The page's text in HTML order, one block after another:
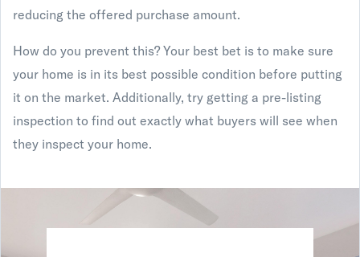
reducing the offered purchase amount.
How do you prevent this? Your best bet is to make sure
your home is in its best possible condition before putting
it on the market. Additionally, try getting a pre-listing
inspection to find out exactly what buyers will see when
they inspect your home.